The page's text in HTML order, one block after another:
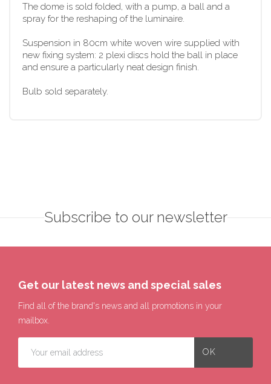
The dome is sold folded, with a pump, a ball and a
spray for the reshaping of the luminaire.
Suspension in 80cm white woven wire supplied with
new fixing system: 2 plexi discs hold the ball in place
and ensure a particularly neat design finish.
Bulb sold separately.
Subscribe to our newsletter
Get our latest news and special sales
Find all of the brand's news and all promotions in your
mailbox.